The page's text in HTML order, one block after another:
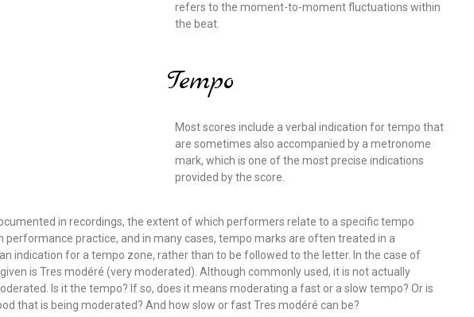
refers to the moment-to-moment fluctuations within
the beat.
Tempo
Most scores include a verbal indication for tempo that
are sometimes also accompanied by a metronome
mark, which is one of the most precise indications
provided by the score.
in recordings, the extent of which performers relate to a specific tempo
performance practice, and in many cases, tempo marks are often treated in a
indication for a tempo zone, rather than to be followed to the letter. In the case of
is Tres modéré (very moderated). Although commonly used, it is not actually
Is it the tempo? If so, does it means moderating a fast or a slow tempo? Or is
that is being moderated? And how slow or fast Tres modéré can be?